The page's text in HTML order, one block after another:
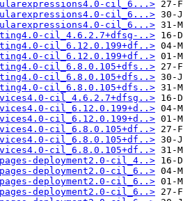
cil_6...>
cil_6...>
cil_6...>
cil_4.6.2.7+dfsg-..>
cil_6.12.0.199+df..>
cil_6.12.0.199+df..>
cil_6.8.0.105+dfs..>
cil_6.8.0.105+dfs..>
cil_6.8.0.105+dfs..>
cil_4.6.2.7+dfsg..>
cil_6.12.0.199+d..>
cil_6.12.0.199+d..>
cil_6.8.0.105+df..>
cil_6.8.0.105+df..>
cil_6.8.0.105+df..>
deployment2.0-cil_4..>
deployment2.0-cil_6..>
deployment2.0-cil_6..>
deployment2.0-cil_6..>